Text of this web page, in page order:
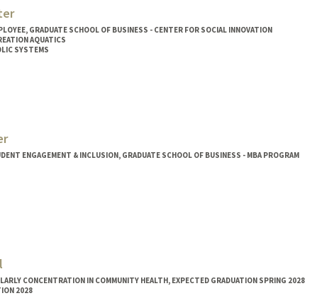
GRADUATE SCHOOL OF BUSINESS - CENTER FOR SOCIAL INNOVATION
AQUATICS
SYSTEMS
ENGAGEMENT & INCLUSION, GRADUATE SCHOOL OF BUSINESS - MBA PROGRAM
CONCENTRATION IN COMMUNITY HEALTH, EXPECTED GRADUATION SPRING 2028
2028